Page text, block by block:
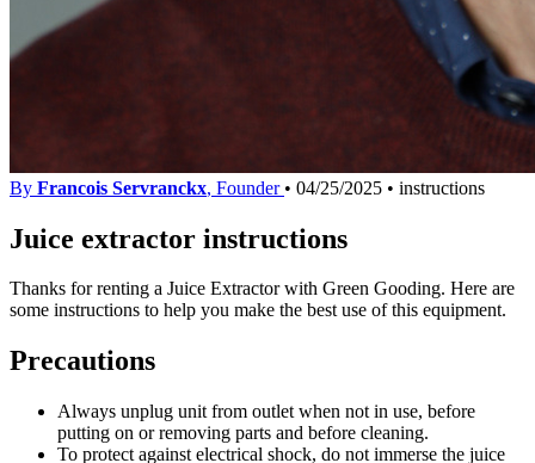
By Francois Servranckx, Founder • 04/25/2025 • instructions
Juice extractor instructions
Thanks for renting a Juice Extractor with Green Gooding. Here are
some instructions to help you make the best use of this equipment.
Precautions
Always unplug unit from outlet when not in use, before
putting on or removing parts and before cleaning.
To protect against electrical shock, do not immerse the juice